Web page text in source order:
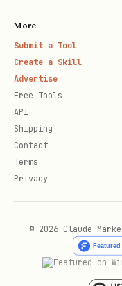
More
Submit a Tool
Create a Skill
Advertise
Free Tools
API
Shipping
Contact
Terms
Privacy
© 2026 Claude